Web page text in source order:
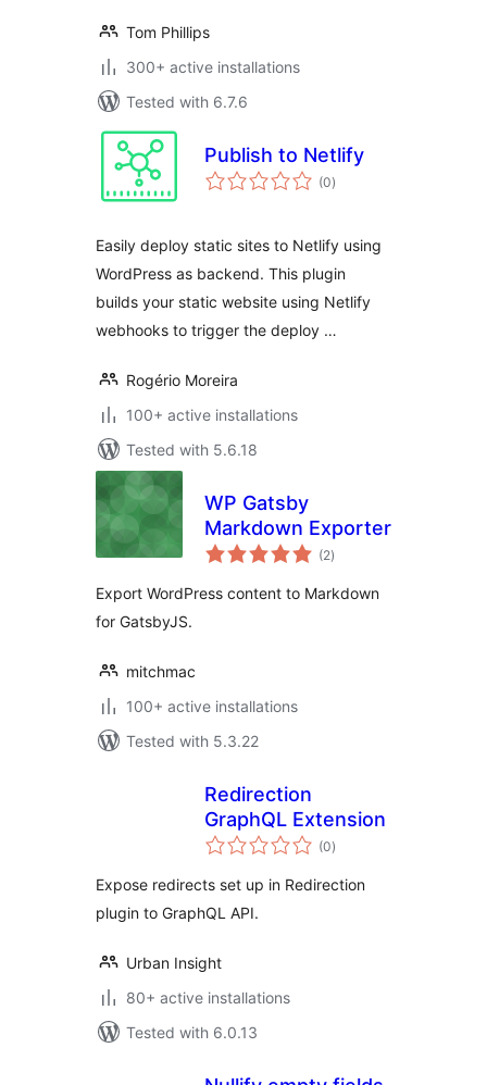
Tom Phillips
300+ active installations
Tested with 6.7.6
Publish to Netlify
(0total
ratings
)
Easily deploy static sites to Netlify using
WordPress as backend. This plugin
builds your static website using Netlify
webhooks to trigger the deploy …
Rogério Moreira
100+ active installations
Tested with 5.6.18
WP Gatsby
Markdown Exporter
(2total
ratings
)
Export WordPress content to Markdown
for GatsbyJS.
mitchmac
100+ active installations
Tested with 5.3.22
Redirection
GraphQL Extension
(0total
ratings
)
Expose redirects set up in Redirection
plugin to GraphQL API.
Urban Insight
80+ active installations
Tested with 6.0.13